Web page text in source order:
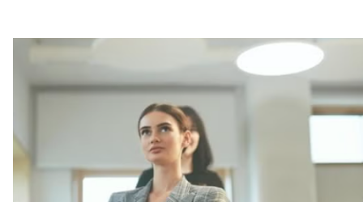
Applied Finance
Business and Management
Image